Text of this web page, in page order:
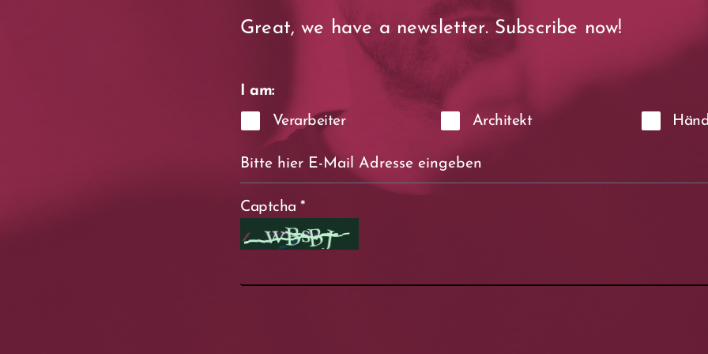
Great, we have a newsletter. Subscribe now!
I am:
Verarbeiter
Architekt
Captcha *